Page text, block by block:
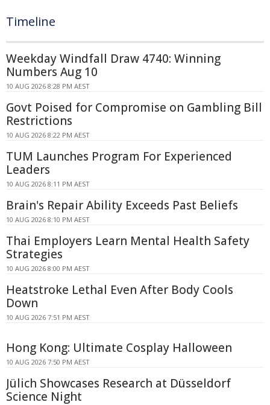
Timeline
Weekday Windfall Draw 4740: Winning
Numbers Aug 10
10 AUG 2026 8:28 PM AEST
Govt Poised for Compromise on Gambling Bill
Restrictions
10 AUG 2026 8:22 PM AEST
TUM Launches Program For Experienced
Leaders
10 AUG 2026 8:11 PM AEST
Brain's Repair Ability Exceeds Past Beliefs
10 AUG 2026 8:10 PM AEST
Thai Employers Learn Mental Health Safety
Strategies
10 AUG 2026 8:00 PM AEST
Heatstroke Lethal Even After Body Cools
Down
10 AUG 2026 7:51 PM AEST
Hong Kong: Ultimate Cosplay Halloween
10 AUG 2026 7:50 PM AEST
Jülich Showcases Research at Düsseldorf
Science Night